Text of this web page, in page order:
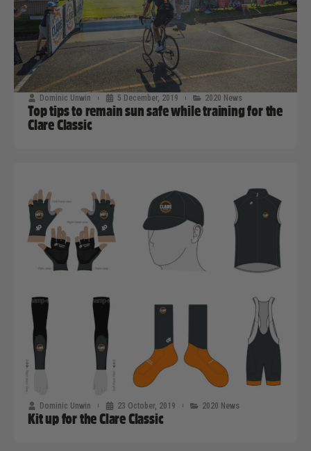
Dominic Unwin 5 December, 2019 2020 News
Top tips to remain sun safe while training for the
Clare Classic
Dominic Unwin 23 October, 2019 2020 News
Kit up for the Clare Classic